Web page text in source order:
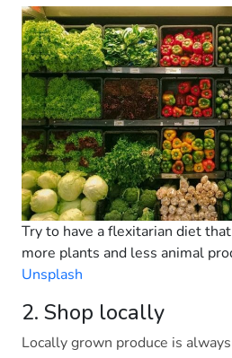
Try to have a flexitarian diet
more plants and less animal
Unsplash
2. Shop locally
Locally grown produce is